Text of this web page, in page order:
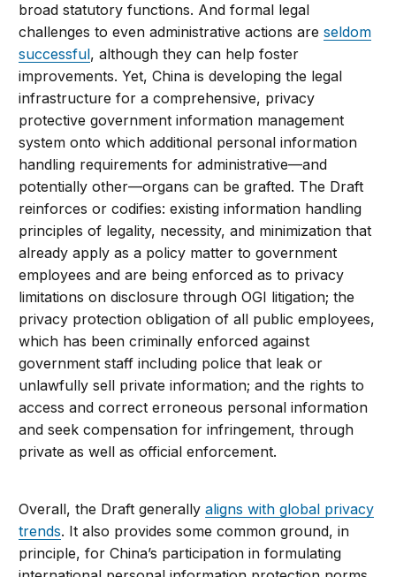
broad statutory functions. And formal legal
challenges to even administrative actions areseldom
successful, although they can help foster
improvements. Yet, China is developing the legal
infrastructure for a comprehensive, privacy
protective government information management
system onto which additional personal information
handling requirements for administrative—and
potentially other—organs can be grafted. The Draft
reinforces or codifies: existing information handling
principles of legality, necessity, and minimization that
already apply as a policy matter to government
employees and are being enforced as to privacy
limitations on disclosure through OGI litigation; the
privacy protection obligation of all public employees,
which has been criminally enforced against
government staff including police that leak or
unlawfully sell private information; and the rights to
access and correct erroneous personal information
and seek compensation for infringement, through
private as well as official enforcement.
Overall, the Draft generallyaligns with global privacy
trends. It also provides some common ground, in
principle, for China’s participation in formulating